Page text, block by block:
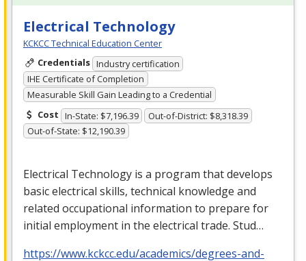
Electrical Technology
KCKCC Technical Education Center
Credentials Industry certification
IHE Certificate of Completion
Measurable Skill Gain Leading to a Credential
Cost In-State: $7,196.39
Out-of-District: $8,318.39
Out-of-State: $12,190.39
Electrical Technology is a program that develops
basic electrical skills, technical knowledge and
related occupational information to prepare for
initial employment in the electrical trade. Stud…
https://www.kckcc.edu/academics/degrees-and-